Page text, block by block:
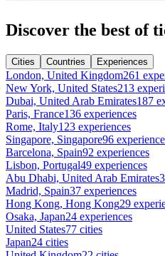
Discover the best of
Cities Countries Experiences
London, United Kingdom261
New York, United States213
Dubai, United Arab Emirates187
Paris, France136 experiences
Rome, Italy123 experiences
Singapore, Singapore96
Barcelona, Spain92 experiences
Lisbon, Portugal49 experiences
Abu Dhabi, United Arab Emirates
Madrid, Spain37 experiences
Hong Kong, Hong Kong29
Osaka, Japan24 experiences
United States77 cities
Japan24 cities